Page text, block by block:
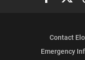
Contact
Emergency